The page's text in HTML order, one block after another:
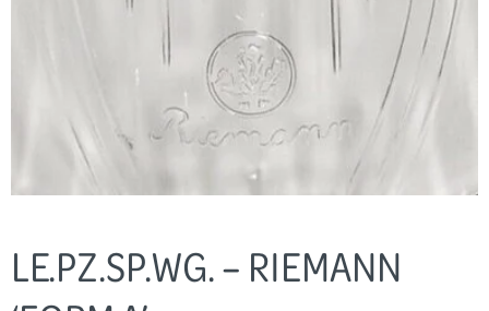
LE.PZ.SP.WG. – RIEMANN